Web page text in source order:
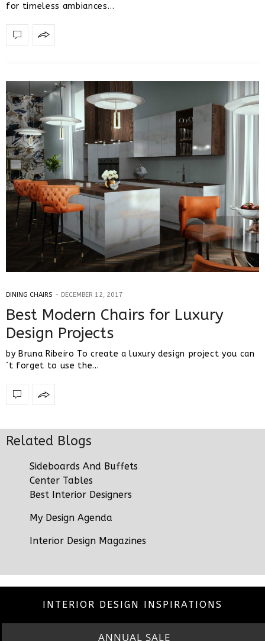
for timeless ambiances…
DINING CHAIRS DECEMBER 12, 2017
Best Modern Chairs for Luxury
Design Projects
by Bruna Ribeiro To create a luxury design project you can
´t forget to use the…
Related Blogs
Sideboards And Buffets
Center Tables
Best Interior Designers
My Design Agenda
Interior Design Magazines
INTERIOR DESIGN INSPIRATIONS
ANNUAL SALE